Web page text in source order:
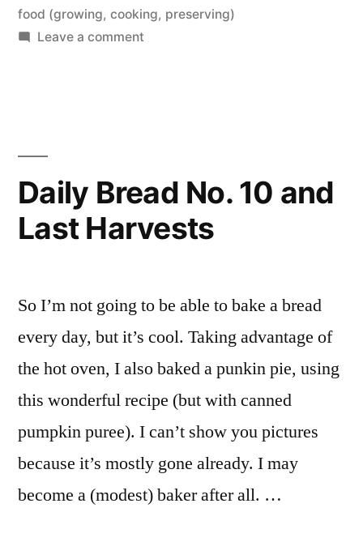
in
food (growing, cooking, preserving)
Leave a commenton
Daily Bread No. 10 and
Last Harvests
So I’m not going to be able to bake a bread
every day, but it’s cool. Taking advantage of
the hot oven, I also baked a punkin pie, using
this wonderful recipe (but with canned
pumpkin puree). I can’t show you pictures
because it’s mostly gone already. I may
become a (modest) baker after all. …